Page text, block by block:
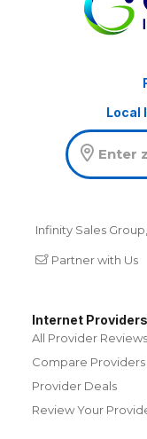
Local
Infinity Sales
Partner with Us
Internet Providers
All Provider Reviews
Compare Providers
Provider Deals
Review Your